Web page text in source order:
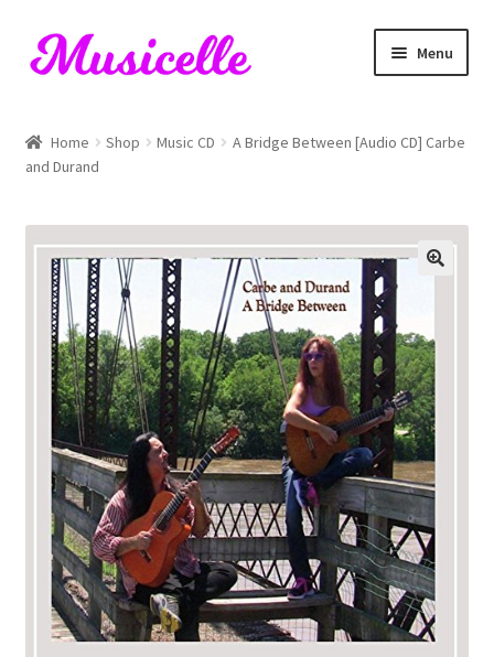
Skip
to
Skip
to
Menu
Blog
Cart
Checkout
My account
RIYL Search
Shop
Home Shop Music CD
A Bridge Between [Audio CD] Carbe
and Durand